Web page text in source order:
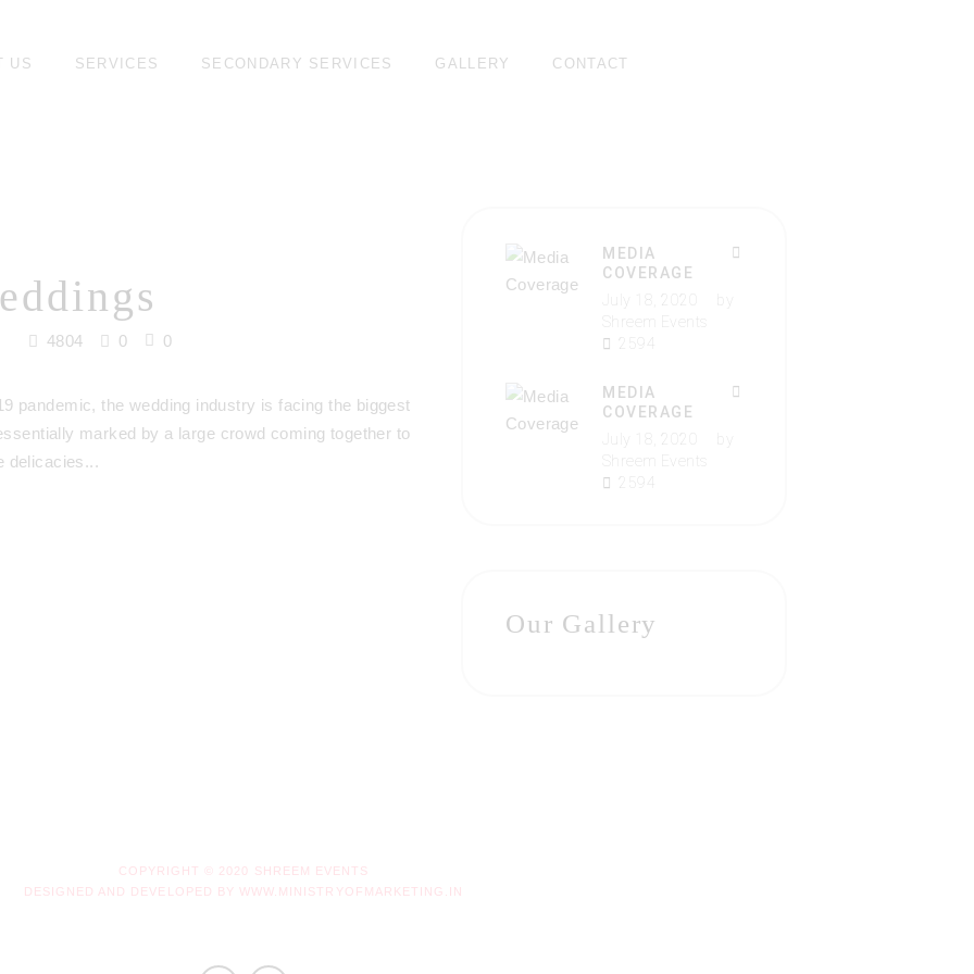
US SERVICES SECONDARY SERVICES GALLERY CONTACT
4804 0 0
pandemic, the wedding industry is facing the biggest
marked by a large crowd coming together to
delicacies...
MEDIA
COVERAGE
July 18, 2020
Shreem Events
2594
MEDIA
COVERAGE
July 18, 2020
Shreem Events
2594
Our Gallery
COPYRIGHT © 2020 SHREEM EVENTS
DESIGNED AND DEVELOPED BY WWW.MINISTRYOFMARKETING.IN